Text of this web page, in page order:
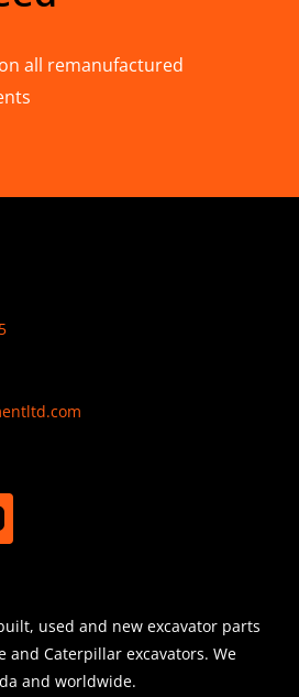
all remanufactured
used and new excavator parts
and Caterpillar excavators. We
and worldwide.